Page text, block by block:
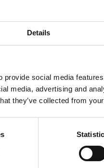
Details
social media
media, advertising and
they’ve collected from